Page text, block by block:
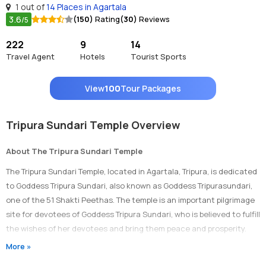
1 out of14 Places in Agartala
3.6/5 (150) Rating(30) Reviews
222
Travel Agent
9
Hotels
14
Tourist Sports
View100Tour Packages
Tripura Sundari Temple Overview
About The Tripura Sundari Temple
The Tripura Sundari Temple, located in Agartala, Tripura, is dedicated
to Goddess Tripura Sundari, also known as Goddess Tripurasundari,
one of the 51 Shakti Peethas. The temple is an important pilgrimage
site for devotees of Goddess Tripura Sundari, who is believed to fulfill
the wishes of her devotees and bring them peace and prosperity.
Architecture of Tripura Sundari Temple
More »